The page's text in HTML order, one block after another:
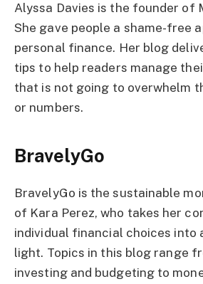
Alyssa Davies is the founder of
She gave people a shame-free
personal finance. Her blog
tips to help readers manage
that is not going to overwhelm
or numbers.
BravelyGo
BravelyGo is the sustainable
of Kara Perez, who takes her
individual financial choices into
light. Topics in this blog range
investing and budgeting to